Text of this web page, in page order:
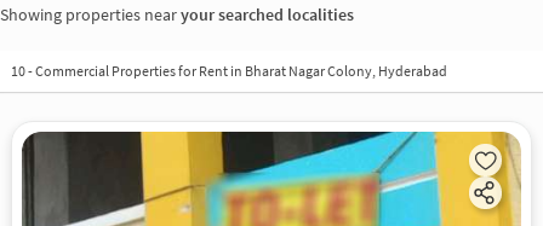
Showing properties nearyour searched localities
10-Commercial Properties for Rent in Bharat Nagar Colony, Hyderabad